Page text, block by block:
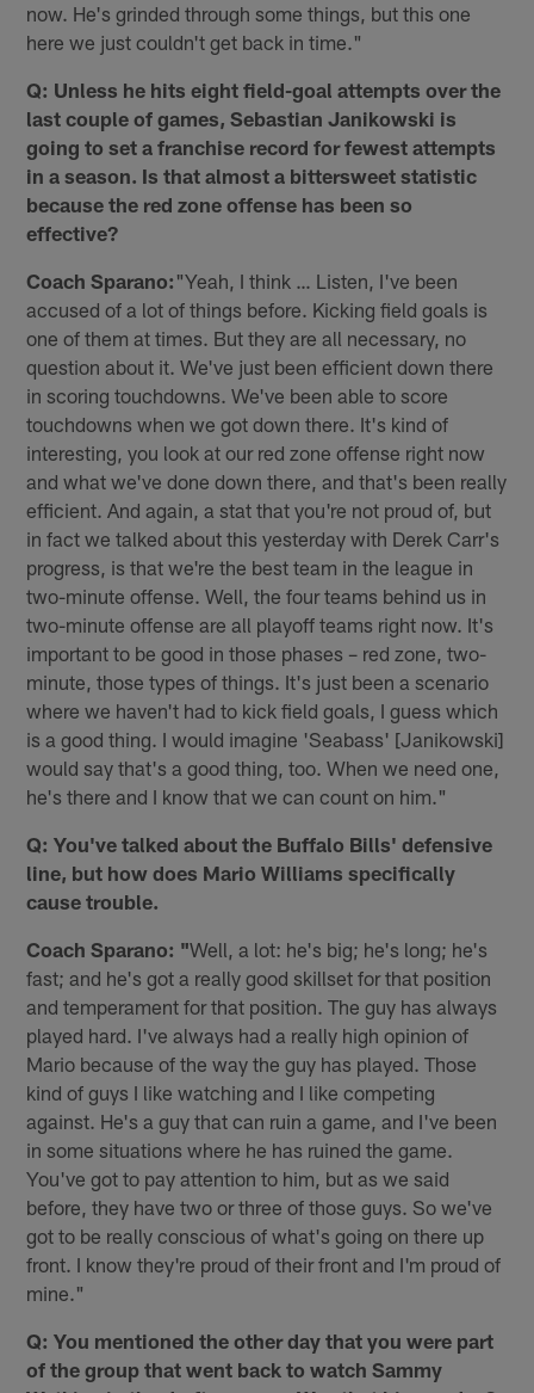
now. He's grinded through some things, but this one
here we just couldn't get back in time."
Q: Unless he hits eight field-goal attempts over the
last couple of games, Sebastian Janikowski is
going to set a franchise record for fewest attempts
in a season. Is that almost a bittersweet statistic
because the red zone offense has been so
effective?
Coach Sparano: "Yeah, I think … Listen, I've been
accused of a lot of things before. Kicking field goals is
one of them at times. But they are all necessary, no
question about it. We've just been efficient down there
in scoring touchdowns. We've been able to score
touchdowns when we got down there. It's kind of
interesting, you look at our red zone offense right now
and what we've done down there, and that's been really
efficient. And again, a stat that you're not proud of, but
in fact we talked about this yesterday with Derek Carr's
progress, is that we're the best team in the league in
two-minute offense. Well, the four teams behind us in
two-minute offense are all playoff teams right now. It's
important to be good in those phases – red zone, two-
minute, those types of things. It's just been a scenario
where we haven't had to kick field goals, I guess which
is a good thing. I would imagine 'Seabass' [Janikowski]
would say that's a good thing, too. When we need one,
he's there and I know that we can count on him."
Q: You've talked about the Buffalo Bills' defensive
line, but how does Mario Williams specifically
cause trouble.
Coach Sparano: "Well, a lot: he's big; he's long; he's
fast; and he's got a really good skillset for that position
and temperament for that position. The guy has always
played hard. I've always had a really high opinion of
Mario because of the way the guy has played. Those
kind of guys I like watching and I like competing
against. He's a guy that can ruin a game, and I've been
in some situations where he has ruined the game.
You've got to pay attention to him, but as we said
before, they have two or three of those guys. So we've
got to be really conscious of what's going on there up
front. I know they're proud of their front and I'm proud of
mine."
Q: You mentioned the other day that you were part
of the group that went back to watch Sammy